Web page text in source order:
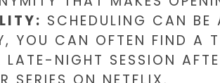
SCHEDULING CAN
YOU CAN OFTEN FIND A
LATE-NIGHT SESSION